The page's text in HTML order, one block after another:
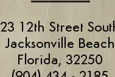
23 12th Street
Jacksonville Beach
Florida, 32250